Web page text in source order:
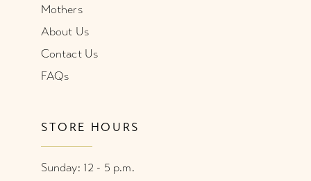
Mothers
About Us
Contact Us
FAQs
STORE HOURS
Sunday: 12 - 5 p.m.